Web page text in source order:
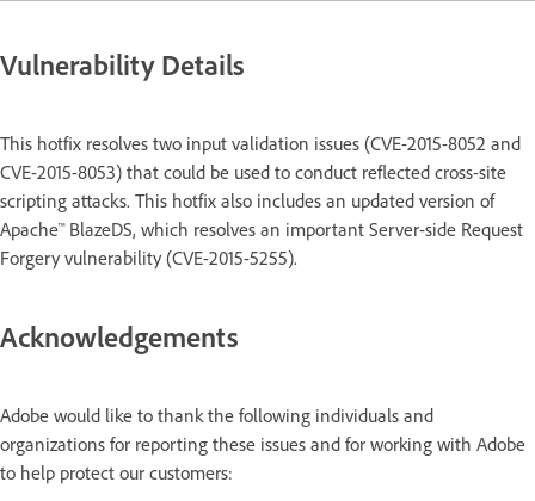
Vulnerability Details
This hotfix resolves two input validation issues (CVE-2015-8052 and
CVE-2015-8053) that could be used to conduct reflected cross-site
scripting attacks. This hotfix also includes an updated version of
Apache™ BlazeDS, which resolves an important Server-side Request
Forgery vulnerability (CVE-2015-5255).
Acknowledgements
Adobe would like to thank the following individuals and
organizations for reporting these issues and for working with Adobe
to help protect our customers: